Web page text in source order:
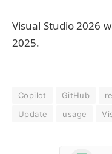
Visual Studio 2026
2025.
Copilot GitHub
Update
usage